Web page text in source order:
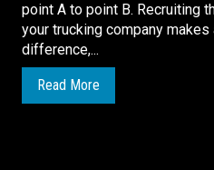
point A to point B. Recruiting
your trucking company
difference,...
Read More